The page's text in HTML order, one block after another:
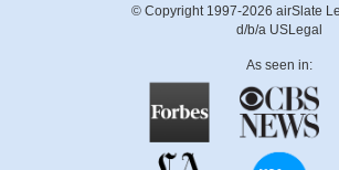
© Copyright 1997-2026 airSlate
d/b/a USLegal
As seen in: